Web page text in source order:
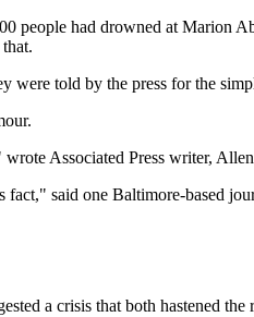
people had drowned at Marion
were told by the press for the
Associated Press writer,
fact," said one Baltimore-based
a crisis that both hastened